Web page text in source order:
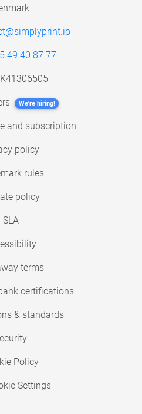
49 40 87 77
We're hiring!
and subscription
policy
rules
policy
SLA
terms
certifications
& standards
Policy
Settings